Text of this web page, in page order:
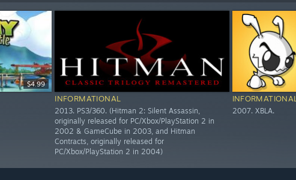
$4.99
INFORMATIONAL
2013. PS3/360. (Hitman 2: Silent Assassin,
originally released for PC/Xbox/PlayStation 2 in
2002 & GameCube in 2003, and Hitman
Contracts, originally released for
PC/Xbox/PlayStation 2 in 2004)
INFORMATIONAL
2007. XBLA.